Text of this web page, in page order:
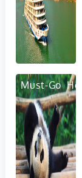
Must-Go Hot